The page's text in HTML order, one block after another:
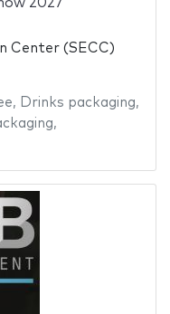
2027
Center (SECC)
, Drinks packaging,
,